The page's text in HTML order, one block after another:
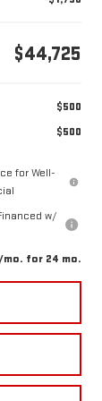
$44,725
$500
$500
for Well-
w/
mo. for 24 mo.